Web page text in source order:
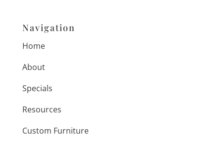
Navigation
Home
About
Specials
Resources
Custom Furniture